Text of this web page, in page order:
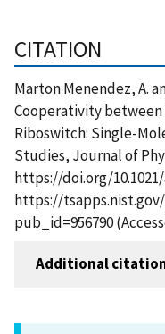
CITATION
Marton Menendez, A.
Cooperativity between
Riboswitch: Single-
Studies, Journal of
https://doi.org/10.1021/
https://
pub_id=956790
Additional